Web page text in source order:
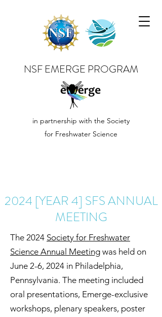
NSF EMERGE PROGRAM
in partnership with the Society
for Freshwater Science
2024 [YEAR 4] SFS ANNUAL
MEETING
The 2024 Society for Freshwater
Science Annual Meeting was held on
June 2-6, 2024 in Philadelphia,
Pennsylvania. The meeting included
oral presentations, Emerge-exclusive
workshops, plenary speakers, poster